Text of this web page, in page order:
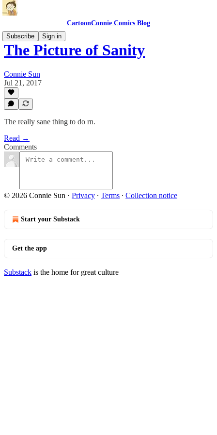
CartoonConnie Comics Blog
Subscribe
Sign in
The Picture of Sanity
Connie Sun
Jul 21, 2017
The really sane thing to do rn.
Read →
Comments
© 2026 Connie Sun · Privacy ∙ Terms ∙ Collection notice
Start your Substack
Get the app
Substack is the home for great culture